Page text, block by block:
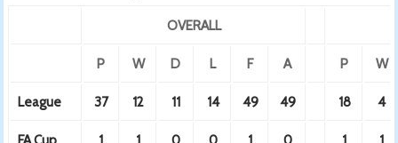
OVERALL
P W D L F A P W
League 37 12 11 14 49 49 18 4